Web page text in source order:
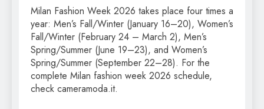
Milan Fashion Week 2026 takes place four times a
year: Men’s Fall/Winter (January 16–20), Women’s
Fall/Winter (February 24 – March 2), Men’s
Spring/Summer (June 19–23), and Women’s
Spring/Summer (September 22–28). For the
complete Milan fashion week 2026 schedule,
check cameramoda.it.